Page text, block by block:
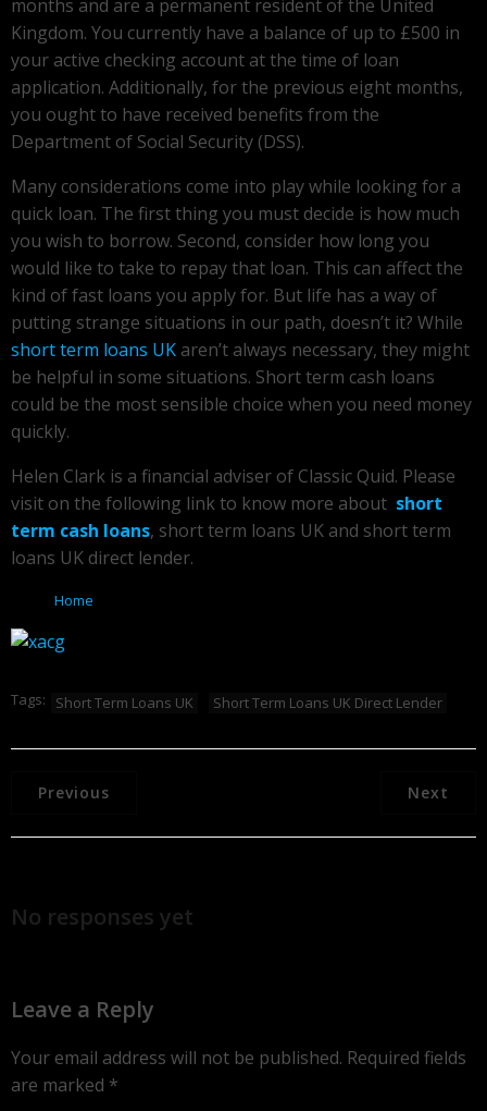
months and are a permanent resident of the United
Kingdom. You currently have a balance of up to £500 in
your active checking account at the time of loan
application. Additionally, for the previous eight months,
you ought to have received benefits from the
Department of Social Security (DSS).
Many considerations come into play while looking for a
quick loan. The first thing you must decide is how much
you wish to borrow. Second, consider how long you
would like to take to repay that loan. This can affect the
kind of fast loans you apply for. But life has a way of
putting strange situations in our path, doesn’t it? While
short term loans UK aren’t always necessary, they might
be helpful in some situations. Short term cash loans
could be the most sensible choice when you need money
quickly.
Helen Clark is a financial adviser of Classic Quid. Please
visit on the following link to know more about short
term cash loans, short term loans UK and short term
loans UK direct lender.
Home
Tags: Short Term Loans UK Short Term Loans UK Direct Lender
Previous Next
No responses yet
Leave a Reply
Your email address will not be published. Required fields
are marked *